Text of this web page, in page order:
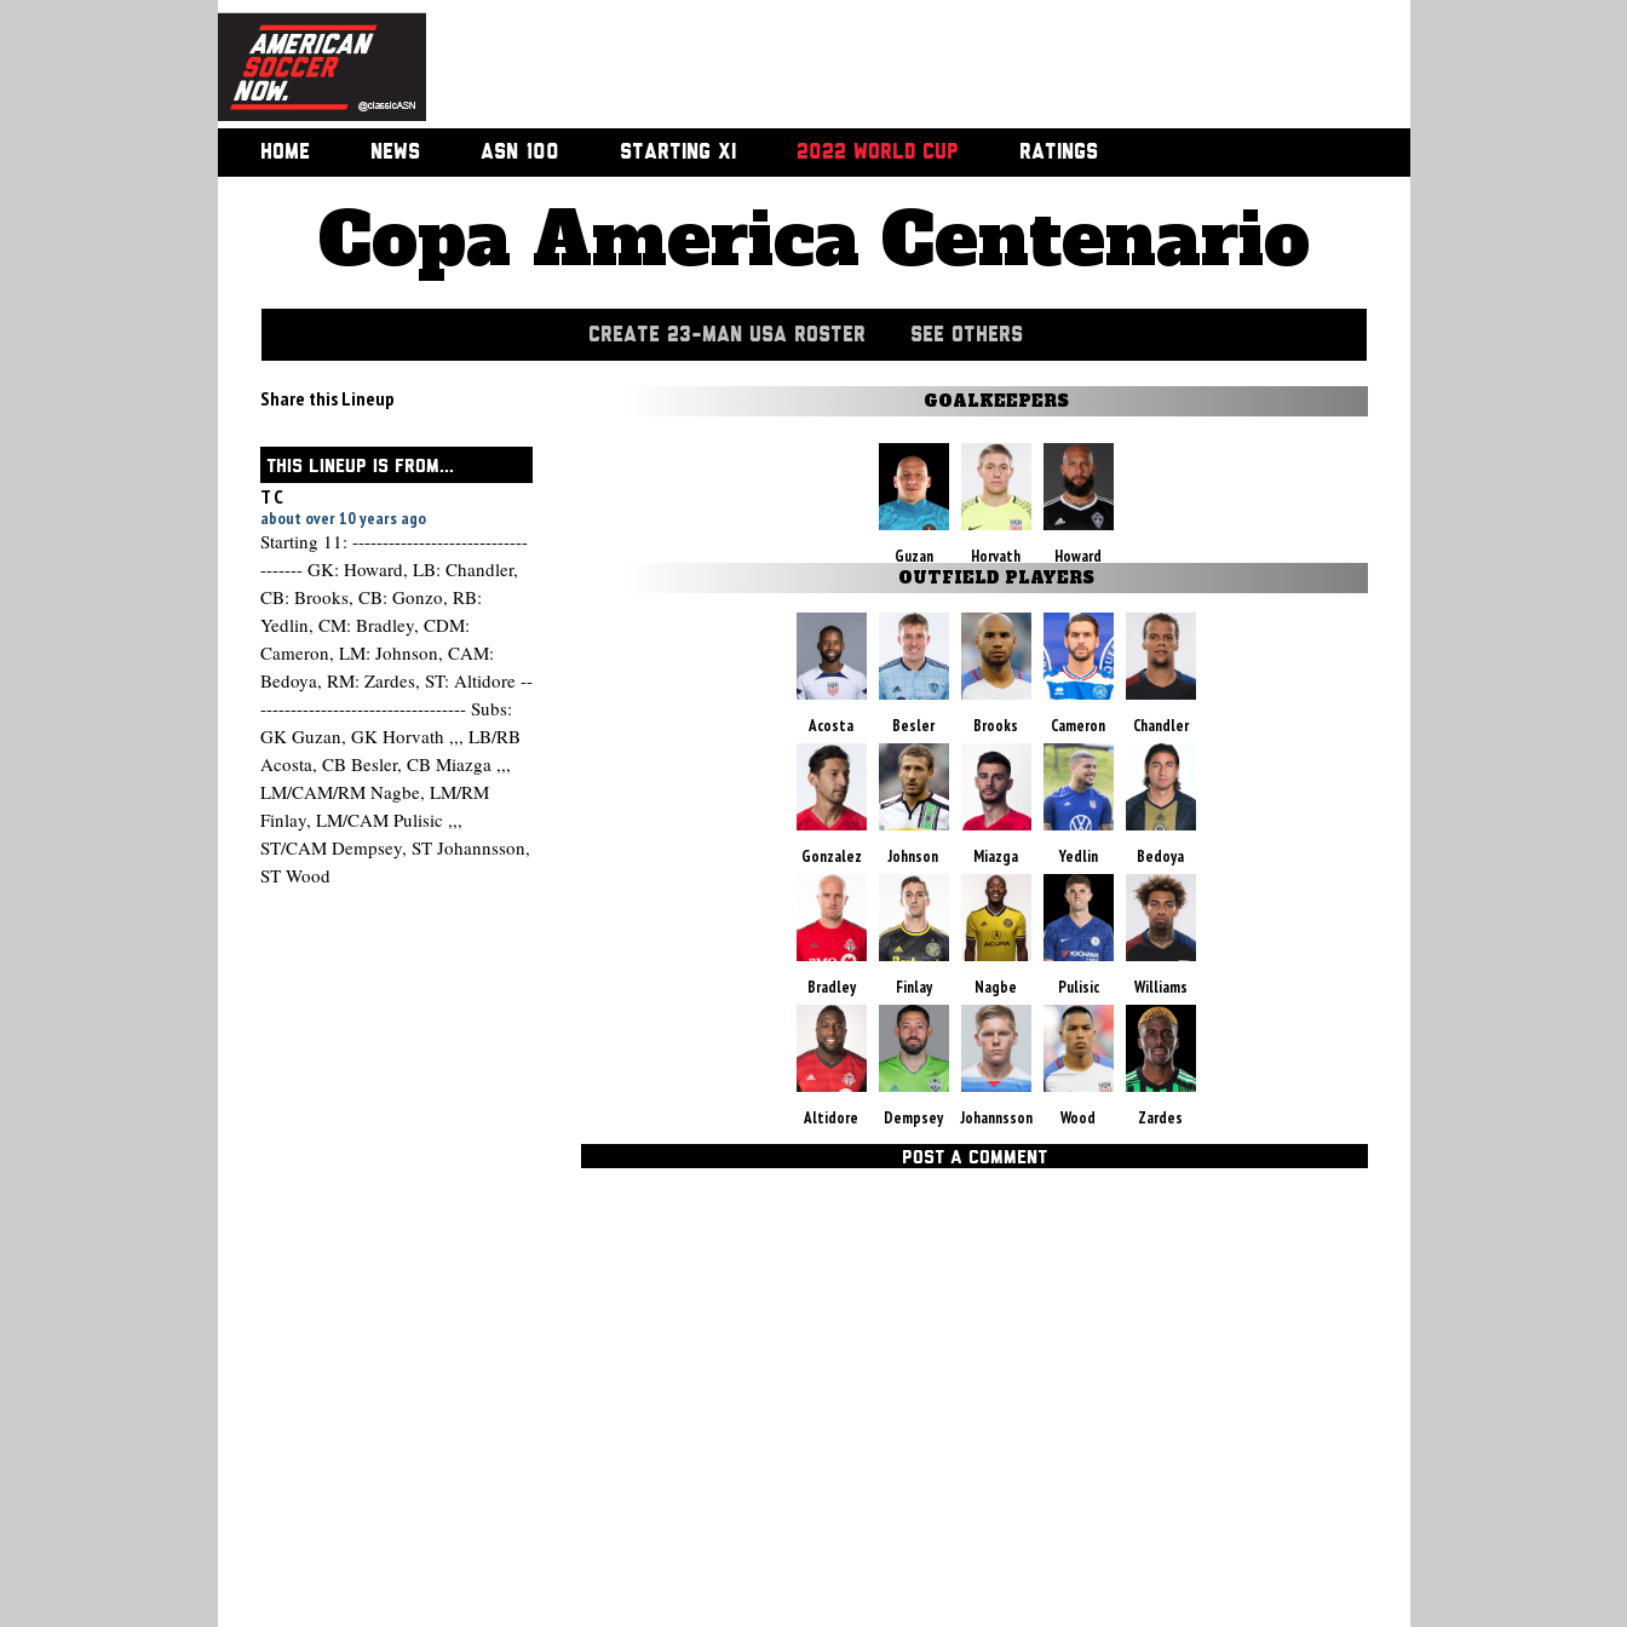
HOME NEWS ASN 100 STARTING XI 2022 WORLD CUP RATINGS
Copa America Centenario
CREATE 23-MAN USA ROSTER SEE OTHERS
Share this Lineup
THIS LINEUP IS FROM...
T C
about over 10 years ago
Starting 11: -----------------------------
------- GK: Howard, LB: Chandler,
CB: Brooks, CB: Gonzo, RB:
Yedlin, CM: Bradley, CDM:
Cameron, LM: Johnson, CAM:
Bedoya, RM: Zardes, ST: Altidore --
---------------------------------- Subs:
GK Guzan, GK Horvath ,,, LB/RB
Acosta, CB Besler, CB Miazga ,,,
LM/CAM/RM Nagbe, LM/RM
Finlay, LM/CAM Pulisic ,,,
ST/CAM Dempsey, ST Johannsson,
ST Wood
GOALKEEPERS
Guzan Horvath
Howard
OUTFIELD PLAYERS
Acosta Besler Brooks Cameron Chandler
Gonzalez Johnson Miazga Yedlin Bedoya
Bradley Finlay Nagbe Pulisic Williams
Altidore Dempsey Johannsson Wood Zardes
POST A COMMENT